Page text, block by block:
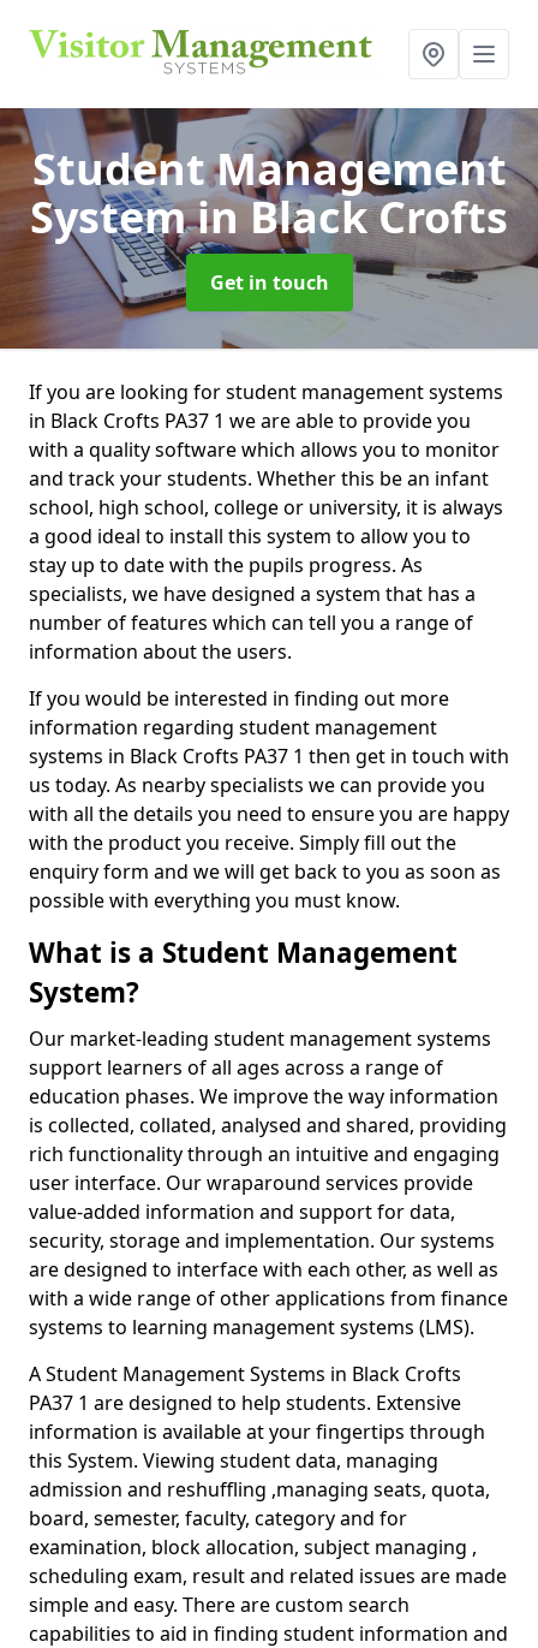
Student Management
Systemin Black Crofts
Get in touch
If you are looking for student management systems
in Black Crofts PA37 1 we are able to provide you
with a quality software which allows you to monitor
and track your students. Whether this be an infant
school, high school, college or university, it is always
a good ideal to install this system to allow you to
stay up to date with the pupils progress. As
specialists, we have designed a system that has a
number of features which can tell you a range of
information about the users.
If you would be interested in finding out more
information regarding student management
systems in Black Crofts PA37 1 then get in touch with
us today. As nearby specialists we can provide you
with all the details you need to ensure you are happy
with the product you receive. Simply fill out the
enquiry form and we will get back to you as soon as
possible with everything you must know.
What is a Student Management
System?
Our market-leading student management systems
support learners of all ages across a range of
education phases. We improve the way information
is collected, collated, analysed and shared, providing
rich functionality through an intuitive and engaging
user interface. Our wraparound services provide
value-added information and support for data,
security, storage and implementation. Our systems
are designed to interface with each other, as well as
with a wide range of other applications from finance
systems to learning management systems (LMS).
A Student Management Systems in Black Crofts
PA37 1 are designed to help students. Extensive
information is available at your fingertips through
this System. Viewing student data, managing
admission and reshuffling ,managing seats, quota,
board, semester, faculty, category and for
examination, block allocation, subject managing ,
scheduling exam, result and related issues are made
simple and easy. There are custom search
capabilities to aid in finding student information and